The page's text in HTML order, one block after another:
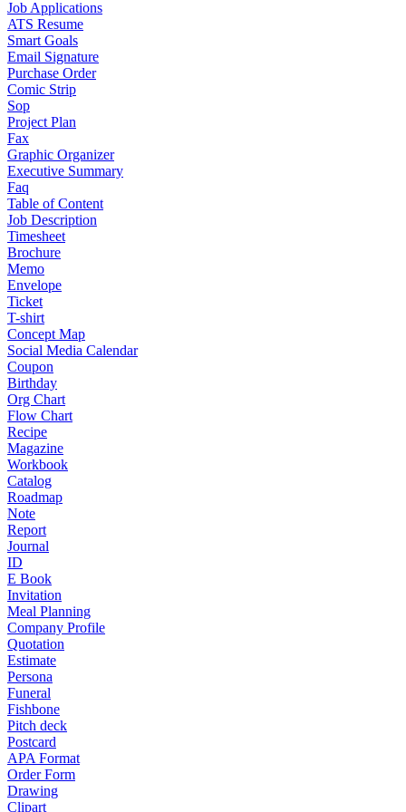
Job Applications
ATS Resume
Smart Goals
Email Signature
Purchase Order
Comic Strip
Sop
Project Plan
Fax
Graphic Organizer
Executive Summary
Faq
Table of Content
Job Description
Timesheet
Brochure
Memo
Envelope
Ticket
T-shirt
Concept Map
Social Media Calendar
Coupon
Birthday
Org Chart
Flow Chart
Recipe
Magazine
Workbook
Catalog
Roadmap
Note
Report
Journal
ID
E Book
Invitation
Meal Planning
Company Profile
Quotation
Estimate
Persona
Funeral
Fishbone
Pitch deck
Postcard
APA Format
Order Form
Drawing
Clipart